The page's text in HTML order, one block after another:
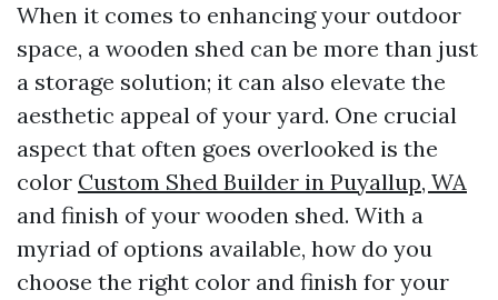
When it comes to enhancing your outdoor
space, a wooden shed can be more than just
a storage solution; it can also elevate the
aesthetic appeal of your yard. One crucial
aspect that often goes overlooked is the
color Custom Shed Builder in Puyallup, WA
and finish of your wooden shed. With a
myriad of options available, how do you
choose the right color and finish for your